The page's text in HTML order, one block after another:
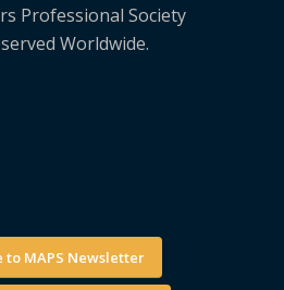
Professional Society
Worldwide.
to MAPS Newsletter